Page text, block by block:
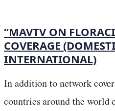
“MAVTV ON
COVERAGE
INTERNATIONAL)
In addition to network
countries around the world